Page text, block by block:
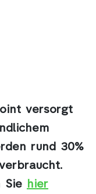
versorgt
rund 30%
Sie hier